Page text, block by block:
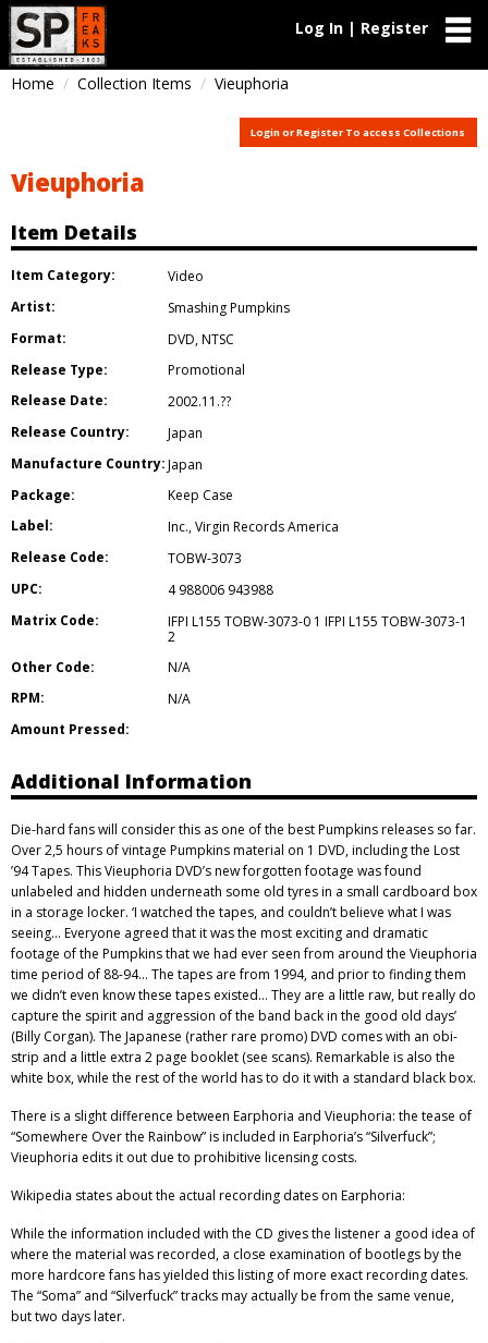
Log In | Register
Home Collection Items Vieuphoria
Login or Register To access Collections
Vieuphoria
Item Details
Item Category:
Video
Artist:
Smashing Pumpkins
Format:
DVD,NTSC
Release Type:
Promotional
Release Date:
2002.11.??
Release Country:
Japan
Manufacture Country:Japan
Package:
Keep Case
Label:
Inc.,Virgin Records America
Release Code:
TOBW-3073
UPC:
4 988006 943988
Matrix Code:
IFPI L155 TOBW-3073-0 1 IFPI L155 TOBW-3073-1
2
Other Code:
N/A
RPM:
N/A
Amount Pressed:
Additional Information
Die-hard fans will consider this as one of the best Pumpkins releases so far.
Over 2,5 hours of vintage Pumpkins material on 1 DVD, including the Lost
’94 Tapes. This Vieuphoria DVD’s new forgotten footage was found
unlabeled and hidden underneath some old tyres in a small cardboard box
in a storage locker. ‘I watched the tapes, and couldn’t believe what I was
seeing… Everyone agreed that it was the most exciting and dramatic
footage of the Pumpkins that we had ever seen from around the Vieuphoria
time period of 88-94… The tapes are from 1994, and prior to finding them
we didn’t even know these tapes existed… They are a little raw, but really do
capture the spirit and aggression of the band back in the good old days’
(Billy Corgan). The Japanese (rather rare promo) DVD comes with an obi-
strip and a little extra 2 page booklet (see scans). Remarkable is also the
white box, while the rest of the world has to do it with a standard black box.
There is a slight difference between Earphoria and Vieuphoria: the tease of
“Somewhere Over the Rainbow” is included in Earphoria’s “Silverfuck”;
Vieuphoria edits it out due to prohibitive licensing costs.
Wikipedia states about the actual recording dates on Earphoria:
While the information included with the CD gives the listener a good idea of
where the material was recorded, a close examination of bootlegs by the
more hardcore fans has yielded this listing of more exact recording dates.
The “Soma” and “Silverfuck” tracks may actually be from the same venue,
but two days later.